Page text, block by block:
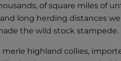
of square miles of
long herding distances
the wild stock stampede.
highland collies,